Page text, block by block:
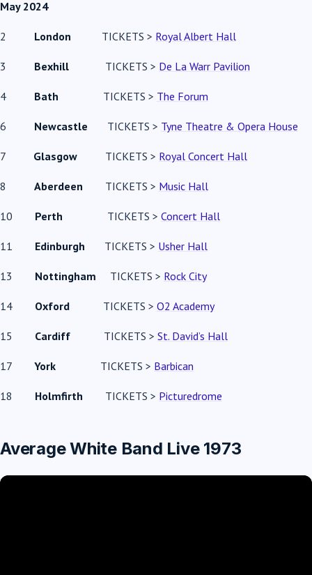
May 2024
2 London TICKETS > Royal Albert Hall
3 Bexhill TICKETS > De La Warr Pavilion
4 Bath TICKETS > The Forum
6 Newcastle TICKETS > Tyne Theatre & Opera House
7 Glasgow TICKETS > Royal Concert Hall
8 Aberdeen TICKETS > Music Hall
10 Perth TICKETS > Concert Hall
11 Edinburgh TICKETS > Usher Hall
13 Nottingham TICKETS > Rock City
14 Oxford TICKETS > O2 Academy
15 Cardiff TICKETS > St. David’s Hall
17 York TICKETS > Barbican
18 Holmfirth TICKETS > Picturedrome
Average White Band Live 1973